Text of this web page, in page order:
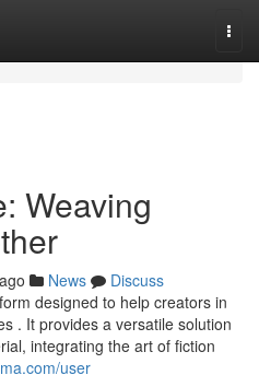
Weaving
News
Discuss
designed to help creators in
. It provides a versatile solution
integrating the art of fiction
user